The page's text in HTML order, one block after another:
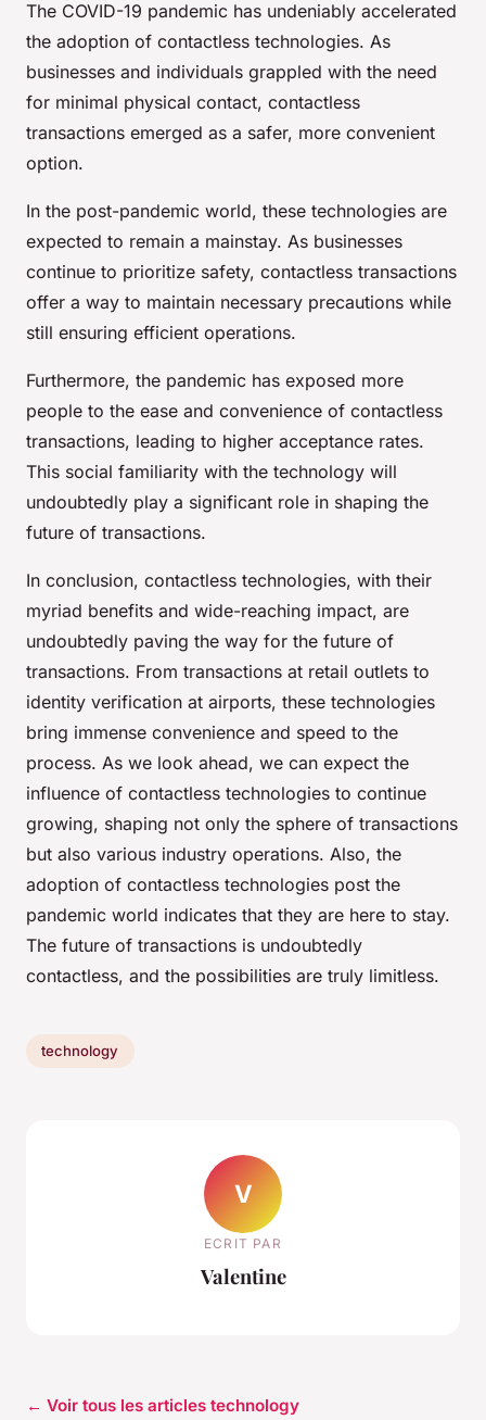
The COVID-19 pandemic has undeniably accelerated
the adoption of contactless technologies. As
businesses and individuals grappled with the need
for minimal physical contact, contactless
transactions emerged as a safer, more convenient
option.
In the post-pandemic world, these technologies are
expected to remain a mainstay. As businesses
continue to prioritize safety, contactless transactions
offer a way to maintain necessary precautions while
still ensuring efficient operations.
Furthermore, the pandemic has exposed more
people to the ease and convenience of contactless
transactions, leading to higher acceptance rates.
This social familiarity with the technology will
undoubtedly play a significant role in shaping the
future of transactions.
In conclusion, contactless technologies, with their
myriad benefits and wide-reaching impact, are
undoubtedly paving the way for the future of
transactions. From transactions at retail outlets to
identity verification at airports, these technologies
bring immense convenience and speed to the
process. As we look ahead, we can expect the
influence of contactless technologies to continue
growing, shaping not only the sphere of transactions
but also various industry operations. Also, the
adoption of contactless technologies post the
pandemic world indicates that they are here to stay.
The future of transactions is undoubtedly
contactless, and the possibilities are truly limitless.
technology
V
ECRIT PAR
Valentine
← Voir tous les articles technology